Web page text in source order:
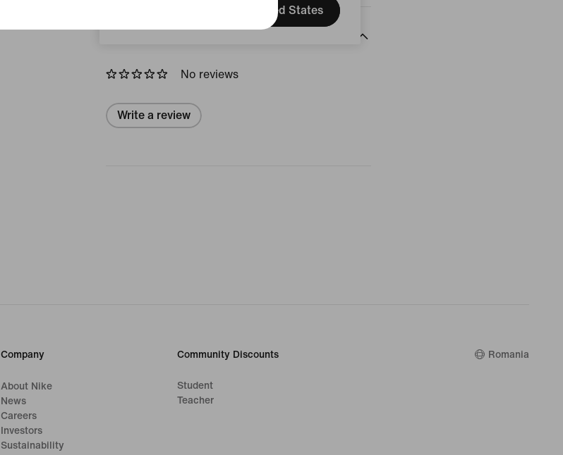
United States
Reviews (error)
No reviews
Write a review
Company
About Nike
News
Careers
Investors
Sustainability
Community Discounts
Student
Teacher
Romania